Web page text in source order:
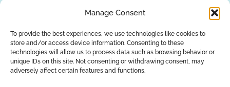
Manage Consent
To provide the best experiences, we use technologies like cookies to
store and/or access device information. Consenting to these
technologies will allow us to process data such as browsing behavior or
unique IDs on this site. Not consenting or withdrawing consent, may
adversely affect certain features and functions.
REQUEST A QUOTE